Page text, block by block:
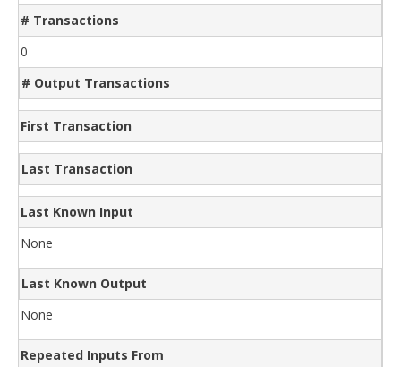
# Transactions
0
# Output Transactions
First Transaction
Last Transaction
Last Known Input
None
Last Known Output
None
Repeated Inputs From